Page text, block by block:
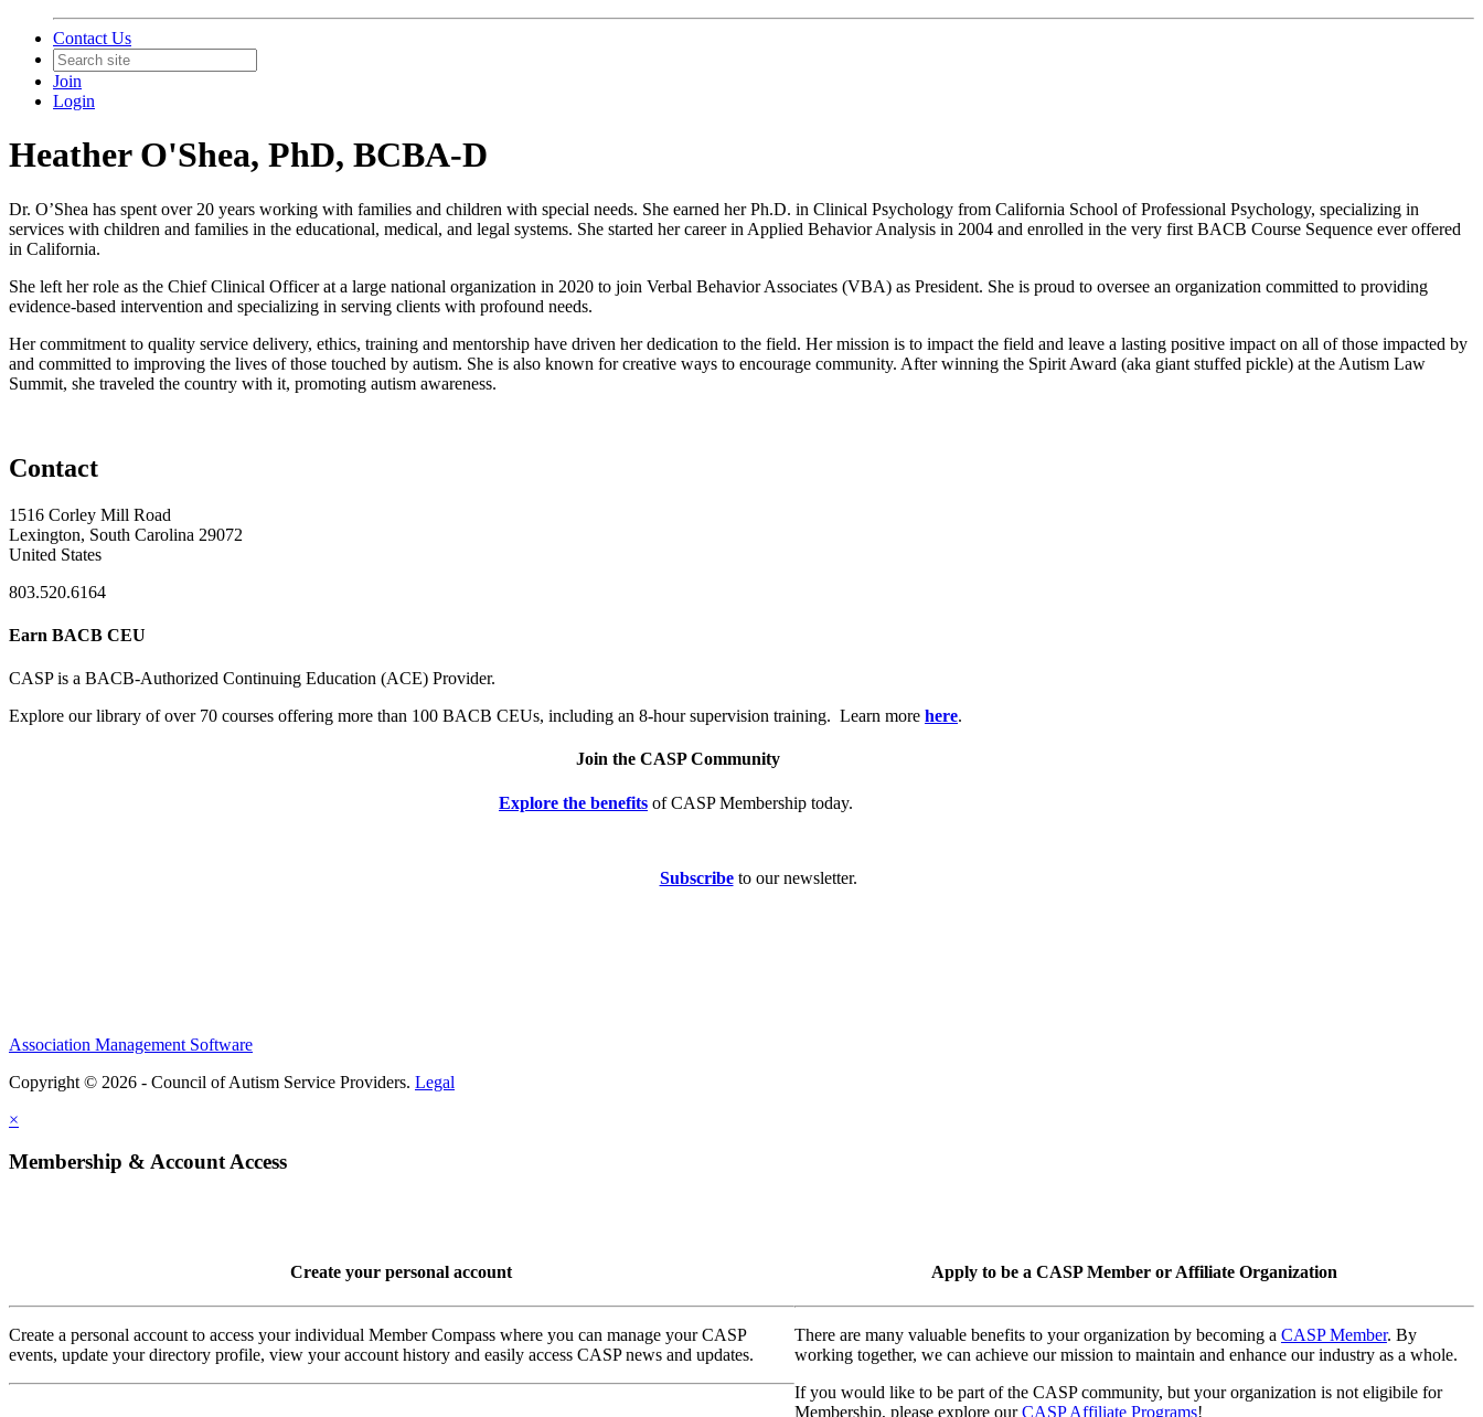
Contact Us
Join
Login
Heather O'Shea, PhD, BCBA-D
Dr. O’Shea has spent over 20 years working with families and children with special needs. She earned her Ph.D. in Clinical Psychology from California School of Professional Psychology, specializing in
services with children and families in the educational, medical, and legal systems. She started her career in Applied Behavior Analysis in 2004 and enrolled in the very first BACB Course Sequence ever offered
in California.
She left her role as the Chief Clinical Officer at a large national organization in 2020 to join Verbal Behavior Associates (VBA) as President. She is proud to oversee an organization committed to providing
evidence-based intervention and specializing in serving clients with profound needs.
Her commitment to quality service delivery, ethics, training and mentorship have driven her dedication to the field. Her mission is to impact the field and leave a lasting positive impact on all of those impacted by
and committed to improving the lives of those touched by autism. She is also known for creative ways to encourage community. After winning the Spirit Award (aka giant stuffed pickle) at the Autism Law
Summit, she traveled the country with it, promoting autism awareness.
Contact
1516 Corley Mill Road
Lexington, South Carolina 29072
United States
803.520.6164
Earn BACB CEU
CASP is a BACB-Authorized Continuing Education (ACE) Provider.
Explore our library of over 70 courses offering more than 100 BACB CEUs, including an 8-hour supervision training. Learn more here.
Join the CASP Community
Explore the benefits of CASP Membership today.
Subscribeto our newsletter.
Association Management Software
Copyright © 2026 - Council of Autism Service Providers. Legal
×
Membership & Account Access
Create your personal account
Create a personal account to access your individual Member Compass where you can manage your CASP
events, update your directory profile, view your account history and easily access CASP news and updates.
Apply to be a CASP Member or Affiliate Organization
There are many valuable benefits to your organization by becoming a CASP Member. By
working together, we can achieve our mission to maintain and enhance our industry as a whole.
If you would like to be part of the CASP community, but your organization is not eligibile for
Membership, please explore ourCASP Affiliate Programs!